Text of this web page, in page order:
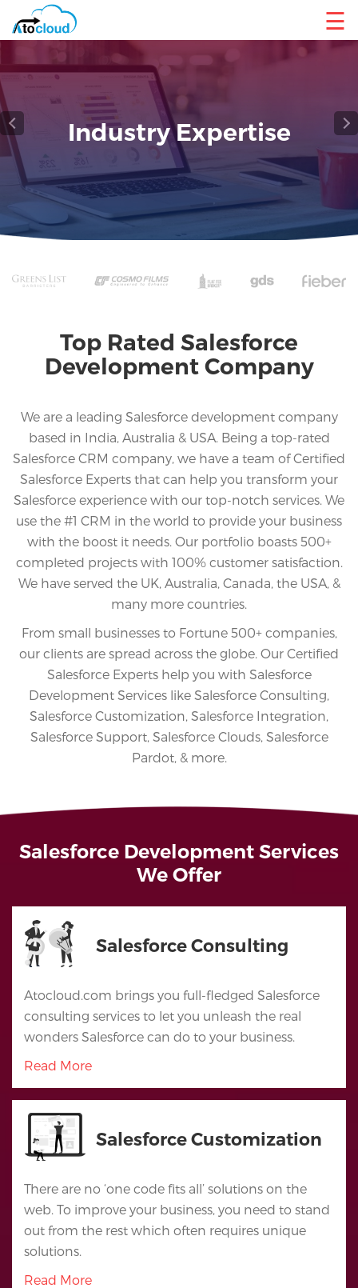
☰
Salesforce Cloud
Service
Top Rated Salesforce
Development Company
We are a leading Salesforce development company
based in India, Australia & USA. Being a top-rated
Salesforce CRM company, we have a team of Certified
Salesforce Experts that can help you transform your
Salesforce experience with our top-notch services. We
use the #1 CRM in the world to provide your business
with the boost it needs. Our portfolio boasts 500+
completed projects with 100% customer satisfaction.
We have served the UK, Australia, Canada, the USA, &
many more countries.
From small businesses to Fortune 500+ companies,
our clients are spread across the globe. Our Certified
Salesforce Experts help you with Salesforce
Development Services like Salesforce Consulting,
Salesforce Customization, Salesforce Integration,
Salesforce Support, Salesforce Clouds, Salesforce
Pardot, & more.
Salesforce Development Services
We Offer
Salesforce Consulting
Atocloud.com brings you full-fledged Salesforce
consulting services to let you unleash the real
wonders Salesforce can do to your business.
Read More
Salesforce Customization
There are no ‘one code fits all’ solutions on the
web. To improve your business, you need to stand
out from the rest which often requires unique
solutions.
Read More